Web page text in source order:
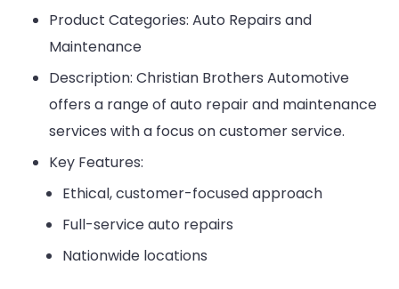
Product Categories: Auto Repairs and
Maintenance
Description: Christian Brothers Automotive
offers a range of auto repair and maintenance
services with a focus on customer service.
Key Features:
Ethical, customer-focused approach
Full-service auto repairs
Nationwide locations